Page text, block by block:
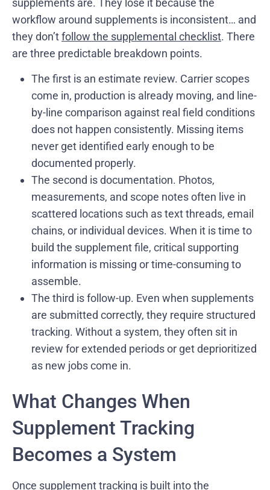
supplements are. They lose it because the
workflow around supplements is inconsistent… and
they don’tfollow the supplemental checklist. There
are three predictable breakdown points.
The first is an estimate review. Carrier scopes
come in, production is already moving, and line-
by-line comparison against real field conditions
does not happen consistently. Missing items
never get identified early enough to be
documented properly.
The second is documentation. Photos,
measurements, and scope notes often live in
scattered locations such as text threads, email
chains, or individual devices. When it is time to
build the supplement file, critical supporting
information is missing or time-consuming to
assemble.
The third is follow-up. Even when supplements
are submitted correctly, they require structured
tracking. Without a system, they often sit in
review for extended periods or get deprioritized
as new jobs come in.
What Changes When
Supplement Tracking
Becomes a System
Once supplement tracking is built into the